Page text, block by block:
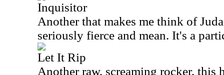
Inquisitor
Another that makes me think of
seriously fierce and mean. It's a
Let It Rip
Another raw, screaming rocker, this